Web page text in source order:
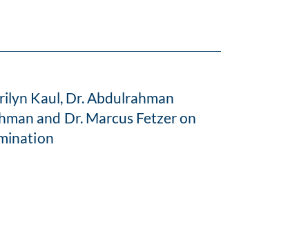
Kaul, Dr. Abdulrahman
and Dr. Marcus Fetzer on